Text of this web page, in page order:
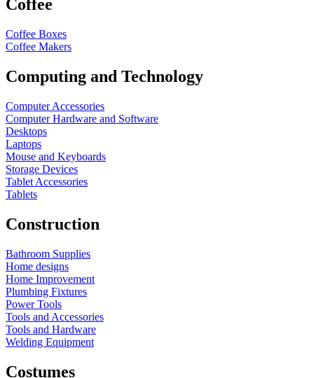
Coffee
Coffee Boxes
Coffee Makers
Computing and Technology
Computer Accessories
Computer Hardware and Software
Desktops
Laptops
Mouse and Keyboards
Storage Devices
Tablet Accessories
Tablets
Construction
Bathroom Supplies
Home designs
Home Improvement
Plumbing Fixtures
Power Tools
Tools and Accessories
Tools and Hardware
Welding Equipment
Costumes